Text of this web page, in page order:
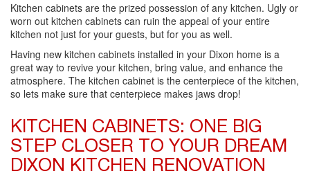
Kitchen cabinets are the prized possession of any kitchen. Ugly or
worn out kitchen cabinets can ruin the appeal of your entire
kitchen not just for your guests, but for you as well.
Having new kitchen cabinets installed in your Dixon home is a
great way to revive your kitchen, bring value, and enhance the
atmosphere. The kitchen cabinet is the centerpiece of the kitchen,
so lets make sure that centerpiece makes jaws drop!
KITCHEN CABINETS: ONE BIG
STEP CLOSER TO YOUR DREAM
DIXON KITCHEN RENOVATION